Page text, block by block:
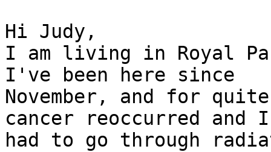
Hi Judy,
I am living in Royal
I've been here since
November, and for
cancer reoccurred and I
had to go through